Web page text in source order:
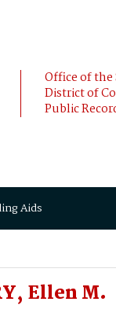
Office of the
District of
Public
Aids
Ellen M.